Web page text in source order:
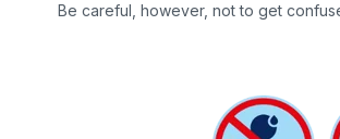
Be careful, however, not to get